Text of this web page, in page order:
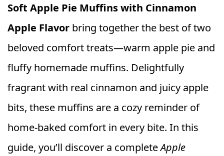
c
e
b
o
o
k
t
e
r
st
a
ts
A
p
ss
e
n
e
r
p
y
Li
n
k
ai
l
a
r
e
Soft Apple Pie Muffins with Cinnamon
Apple Flavor bring together the best of two
beloved comfort treats—warm apple pie and
fluffy homemade muffins. Delightfully
fragrant with real cinnamon and juicy apple
bits, these muffins are a cozy reminder of
home-baked comfort in every bite. In this
guide, you’ll discover a completeApple